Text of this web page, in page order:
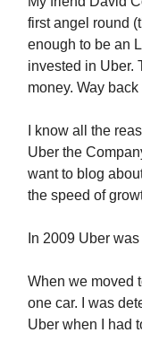
first angel round
enough to be an
invested in Uber.
money. Way
I know all the
Uber the
want to blog
the speed of
In 2009 Uber
When we moved
one car. I was
Uber when I had